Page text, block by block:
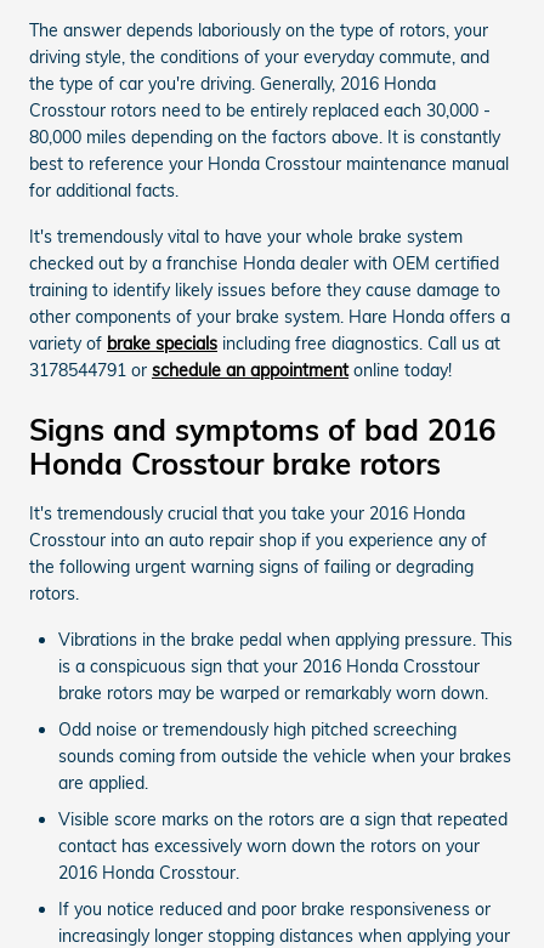
The answer depends laboriously on the type of rotors, your
driving style, the conditions of your everyday commute, and
the type of car you're driving. Generally, 2016 Honda
Crosstour rotors need to be entirely replaced each 30,000 -
80,000 miles depending on the factors above. It is constantly
best to reference your Honda Crosstour maintenance manual
for additional facts.
It's tremendously vital to have your whole brake system
checked out by a franchise Honda dealer with OEM certified
training to identify likely issues before they cause damage to
other components of your brake system. Hare Honda offers a
variety of brake specials including free diagnostics. Call us at
3178544791 or schedule an appointmentonline today!
Signs and symptoms of bad 2016
Honda Crosstour brake rotors
It's tremendously crucial that you take your 2016 Honda
Crosstour into an auto repair shop if you experience any of
the following urgent warning signs of failing or degrading
rotors.
Vibrations in the brake pedal when applying pressure. This
is a conspicuous sign that your 2016 Honda Crosstour
brake rotors may be warped or remarkably worn down.
Odd noise or tremendously high pitched screeching
sounds coming from outside the vehicle when your brakes
are applied.
Visible score marks on the rotors are a sign that repeated
contact has excessively worn down the rotors on your
2016 Honda Crosstour.
If you notice reduced and poor brake responsiveness or
increasingly longer stopping distances when applying your